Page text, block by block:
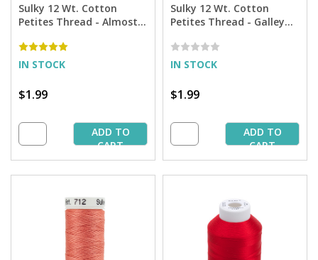
Sulky 12 Wt. Cotton
Petites Thread - Almost
IN STOCK
$1.99
ADD TO
CART
Sulky 12 Wt. Cotton
Petites Thread - Galley
IN STOCK
$1.99
ADD TO
CART